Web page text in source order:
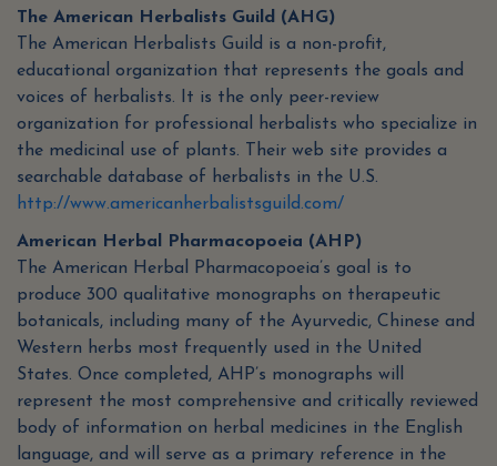
The American Herbalists Guild (AHG)
The American Herbalists Guild is a non-profit,
educational organization that represents the goals and
voices of herbalists. It is the only peer-review
organization for professional herbalists who specialize in
the medicinal use of plants. Their web site provides a
searchable database of herbalists in the U.S.
http://www.americanherbalistsguild.com/
American Herbal Pharmacopoeia (AHP)
The American Herbal Pharmacopoeia’s goal is to
produce 300 qualitative monographs on therapeutic
botanicals, including many of the Ayurvedic, Chinese and
Western herbs most frequently used in the United
States. Once completed, AHP’s monographs will
represent the most comprehensive and critically reviewed
body of information on herbal medicines in the English
language, and will serve as a primary reference in the